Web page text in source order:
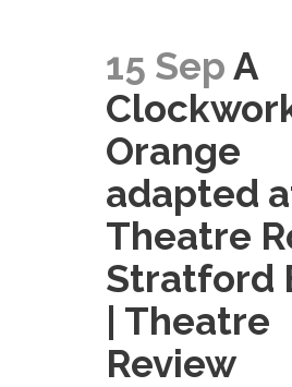
15 SepA
Orange
adapted
Theatre
Stratford
| Theatre
Review